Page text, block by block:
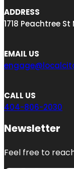
ADDRESS
1718 Peachtree
EMAIL US
CALL US
404-806-2030
Newsletter
Feel free to